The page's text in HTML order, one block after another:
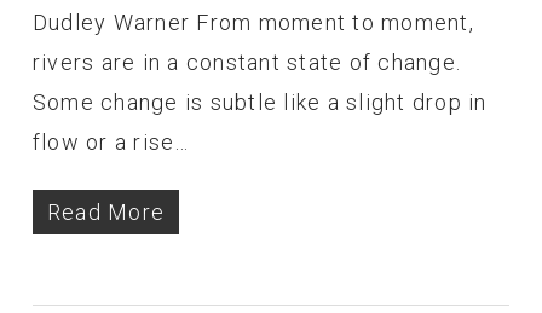
Dudley Warner From moment to moment,
rivers are in a constant state of change.
Some change is subtle like a slight drop in
flow or a rise…
Read More